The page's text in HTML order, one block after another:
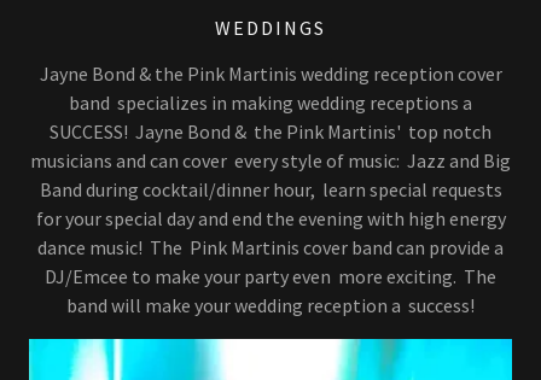
WEDDINGS
Jayne Bond & the Pink Martinis wedding reception cover
band specializes in making wedding receptions a
SUCCESS! Jayne Bond & the Pink Martinis' top notch
musicians and can cover every style of music: Jazz and Big
Band during cocktail/dinner hour, learn special requests
for your special day and end the evening with high energy
dance music! The Pink Martinis cover band can provide a
DJ/Emcee to make your party even more exciting. The
band will make your wedding reception a success!